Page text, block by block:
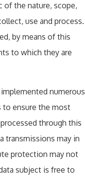
of the nature, scope,
use and process.
by means of this
to which they are
numerous
to ensure the most
through this
transmissions may in
protection may not
subject is free to